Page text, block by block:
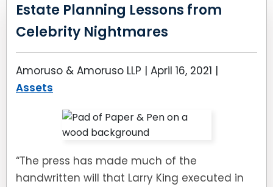
Estate Planning Lessons from
Celebrity Nightmares
Amoruso & Amoruso LLP | April 16, 2021 |
Assets
“The press has made much of the
handwritten will that Larry King executed in